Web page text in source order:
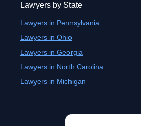
Lawyers by State
Lawyers in Pennsylvania
Lawyers in Ohio
Lawyers in Georgia
Lawyers in North Carolina
Lawyers in Michigan